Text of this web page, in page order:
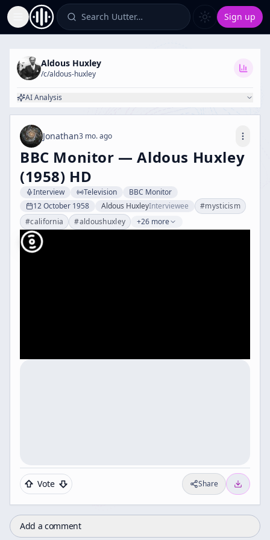
Toggle Sidebar Search Uutter… Sign up
Aldous Huxley
/c/aldous-huxley
AI Analysis
Jonathan3 mo. ago
BBC Monitor — Aldous Huxley
(1958) HD
Interview Television
BBC Monitor
12 October 1958
Aldous HuxleyInterviewee #mysticism
#california #aldoushuxley +26 more
Vote Share
Add a comment